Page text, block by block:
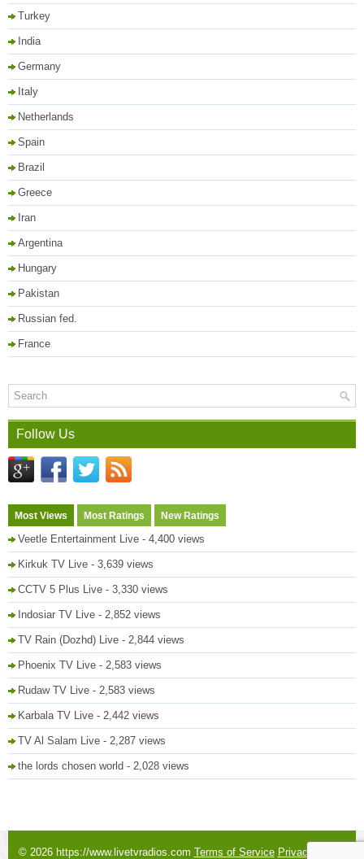
Turkey
India
Germany
Italy
Netherlands
Spain
Brazil
Greece
Iran
Argentina
Hungary
Pakistan
Russian fed.
France
Follow Us
Most Views Most Ratings New Ratings
Veetle Entertainment Live - 4,400 views
Kirkuk TV Live - 3,639 views
CCTV 5 Plus Live - 3,330 views
Indosiar TV Live - 2,852 views
TV Rain (Dozhd) Live - 2,844 views
Phoenix TV Live - 2,583 views
Rudaw TV Live - 2,583 views
Karbala TV Live - 2,442 views
TV Al Salam Live - 2,287 views
the lords chosen world - 2,028 views
© 2026 https://www.livetvradios.com Terms of Service Privacy Policy